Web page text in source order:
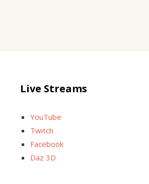
Live Streams
YouTube
Twitch
Facebook
Daz 3D